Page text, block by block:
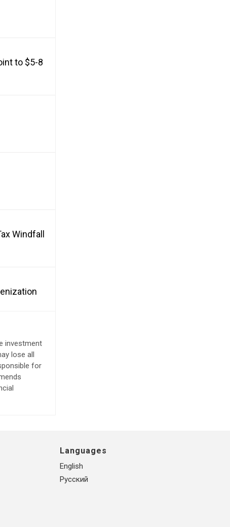
to $5-8
Windfall
investment
lose all
for
Languages
English
Русский